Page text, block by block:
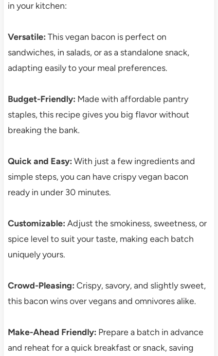
in your kitchen:
Versatile: This vegan bacon is perfect on
sandwiches, in salads, or as a standalone snack,
adapting easily to your meal preferences.
Budget-Friendly: Made with affordable pantry
staples, this recipe gives you big flavor without
breaking the bank.
Quick and Easy: With just a few ingredients and
simple steps, you can have crispy vegan bacon
ready in under 30 minutes.
Customizable: Adjust the smokiness, sweetness, or
spice level to suit your taste, making each batch
uniquely yours.
Crowd-Pleasing: Crispy, savory, and slightly sweet,
this bacon wins over vegans and omnivores alike.
Make-Ahead Friendly: Prepare a batch in advance
and reheat for a quick breakfast or snack, saving